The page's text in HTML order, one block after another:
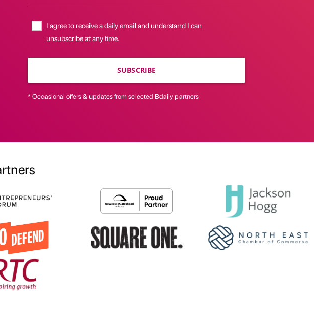
I agree to receive a daily email and understand I can
unsubscribe at any time.
SUBSCRIBE
* Occasional offers & updates from selected Bdaily partners